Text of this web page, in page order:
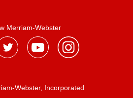
Merriam-Webster
Webster, Incorporated